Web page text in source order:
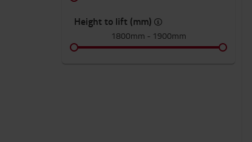
Height to lift (mm)
1800mm - 1900mm